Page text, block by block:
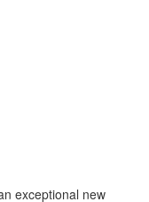
exceptional new